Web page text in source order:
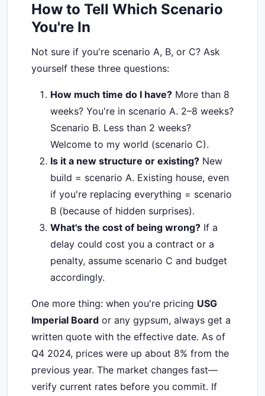
How to Tell Which Scenario
You're In
Not sure if you're scenario A, B, or C? Ask
yourself these three questions:
How much time do I have? More than 8
weeks? You're in scenario A. 2–8 weeks?
Scenario B. Less than 2 weeks?
Welcome to my world (scenario C).
Is it a new structure or existing? New
build = scenario A. Existing house, even
if you're replacing everything = scenario
B (because of hidden surprises).
What's the cost of being wrong? If a
delay could cost you a contract or a
penalty, assume scenario C and budget
accordingly.
One more thing: when you're pricing USG
Imperial Board or any gypsum, always get a
written quote with the effective date. As of
Q4 2024, prices were up about 8% from the
previous year. The market changes fast—
verify current rates before you commit. If